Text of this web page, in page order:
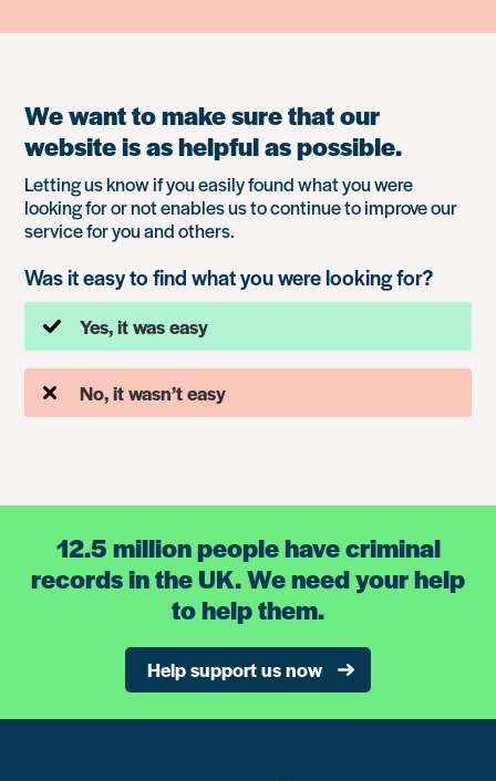
We want to make sure that our
website is as helpful as possible.
Letting us know if you easily found what you were
looking for or not enables us to continue to improve our
service for you and others.
Was it easy to find what you were looking for?
Yes, it was easy
No, it wasn’t easy
12.5 million people have criminal
records in the UK. We need your help
to help them.
Help support us now